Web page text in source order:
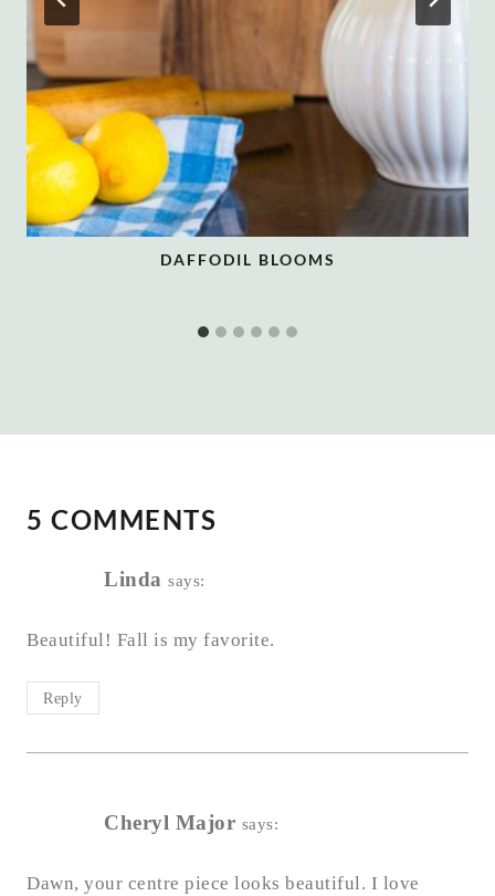
DAFFODIL BLOOMS
5 COMMENTS
Linda says:
Beautiful! Fall is my favorite.
Reply
Cheryl Major says:
Dawn, your centre piece looks beautiful. I love